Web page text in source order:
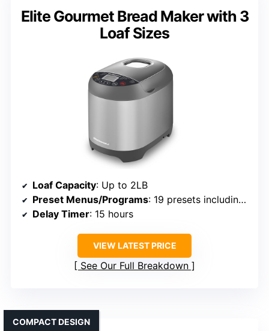
Elite Gourmet Bread Maker with 3
Loaf Sizes
Loaf Capacity: Up to 2LB
Preset Menus/Programs: 19 presets including gluten-free
Delay Timer: 15 hours
VIEW LATEST PRICE
See Our Full Breakdown
COMPACT DESIGN